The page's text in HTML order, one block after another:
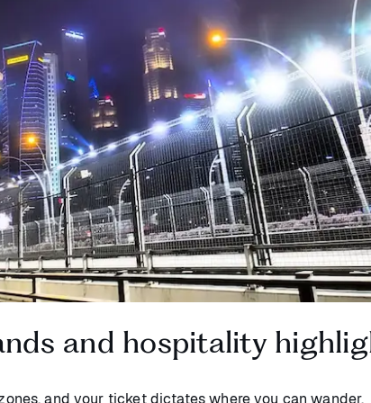
and hospitality
and your ticket dictates where you can wander.